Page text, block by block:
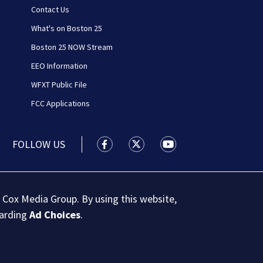
Contact Us
What's on Boston 25
Boston 25 NOW Stream
EEO Information
WFXT Public File
FCC Applications
FOLLOW US Boston 25 News facebook
Boston 25 News twitter
Boston 25 News
Media Group. By using this website,
Ad Choices.